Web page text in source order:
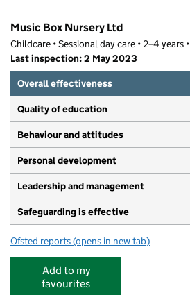
Music Box Nursery Ltd
Childcare • Sessional day care • 2–4 years •
Last inspection: 2 May 2023
Overall effectiveness
Quality of education
Behaviour and attitudes
Personal development
Leadership and management
Safeguarding is effective
Ofsted reports for Music Box Nursery Ltd
(opens in new tab)
Add to my
favourites